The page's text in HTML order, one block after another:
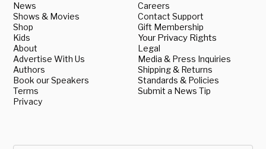
News
Shows & Movies
Shop
Kids
About
Advertise With Us
Authors
Book our Speakers
Terms
Privacy
Careers
Contact Support
Gift Membership
Your Privacy Rights
Legal
Media & Press Inquiries
Shipping & Returns
Standards & Policies
Submit a News Tip